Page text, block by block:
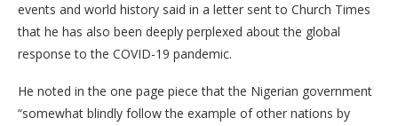
events and world history said in a letter sent to Church Times
that he has also been deeply perplexed about the global
response to the COVID-19 pandemic.
He noted in the one page piece that the Nigerian government
“somewhat blindly follow the example of other nations by